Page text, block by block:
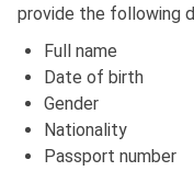
provide the following
Full name
Date of birth
Gender
Nationality
Passport number